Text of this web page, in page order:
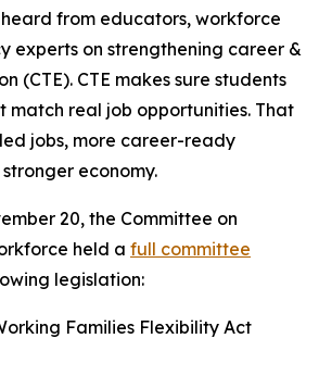
from educators, workforce
experts on strengthening career &
(CTE). CTE makes sure students
match real job opportunities. That
jobs, more career-ready
economy.
20, the Committee on
held a full committee
legislation:
Families Flexibility Act